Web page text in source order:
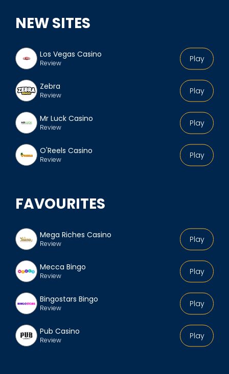
'
s
p
r
f
l
e
NEW SITES
Play
Los Vegas Casino
Review
Play
Zebra
Review
Play
Mr Luck Casino
Review
Play
O'Reels Casino
Review
FAVOURITES
Play
Mega Riches Casino
Review
Play
Mecca Bingo
Review
Play
Bingostars Bingo
Review
Play
Pub Casino
Review